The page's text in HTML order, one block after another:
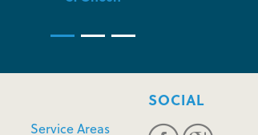
Service Areas
SOCIAL